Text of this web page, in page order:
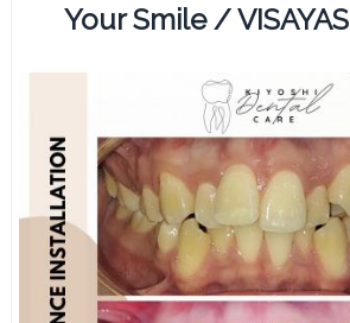
Your Smile / VISAYAS